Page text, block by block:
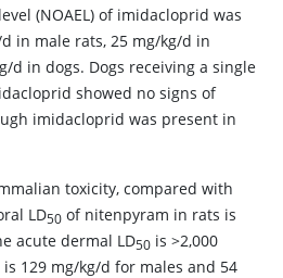
(NOAEL) of imidacloprid was
in male rats, 25 mg/kg/d in
d in dogs. Dogs receiving a single
showed no signs of
imidacloprid was present in
toxicity, compared with
LD50 of nitenpyram in rats is
acute dermal LD50 is >2,000
is 129 mg/kg/d for males and 54